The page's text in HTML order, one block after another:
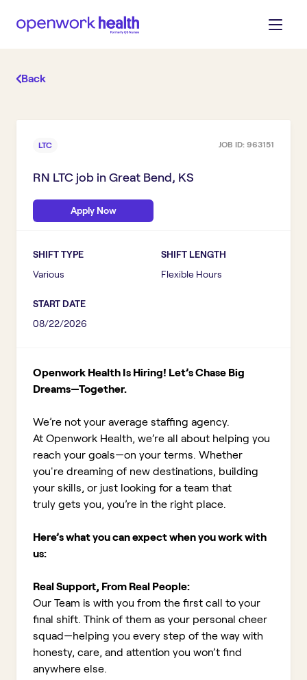
Back
LTC JOB ID: 963151
RN LTC job in Great Bend, KS
Apply Now
SHIFT TYPE
Various
SHIFT LENGTH
Flexible Hours
START DATE
08/22/2026
Openwork Health Is Hiring! Let’s Chase Big
Dreams—Together.
We’re not your average staffing agency.
At Openwork Health, we’re all about helping you
reach your goals—on your terms. Whether
you're dreaming of new destinations, building
your skills, or just looking for a team that
truly gets you, you’re in the right place.
Here’s what you can expect when you work with
us:
Real Support, From Real People:
Our Team is with you from the first call to your
final shift. Think of them as your personal cheer
squad—helping you every step of the way with
honesty, care, and attention you won’t find
anywhere else.